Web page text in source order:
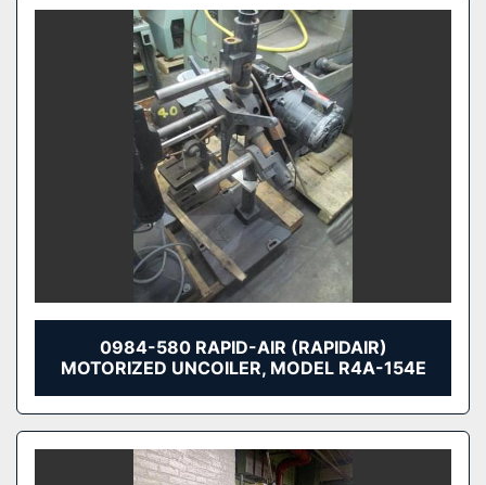
0984-580 RAPID-AIR (RAPIDAIR)
MOTORIZED UNCOILER, MODEL R4A-154E